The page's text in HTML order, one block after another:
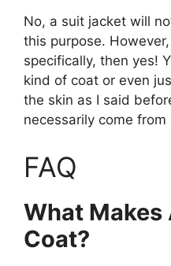
No, a suit jacket will
this purpose.
specifically, then yes!
kind of coat or even
the skin as I said
necessarily come from
FAQ
What Makes
Coat?